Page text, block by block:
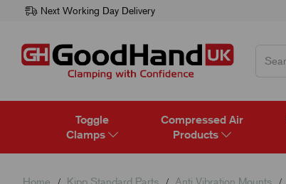
Next Working Day Delivery
Toggle
Clamps
Compressed Air
Products